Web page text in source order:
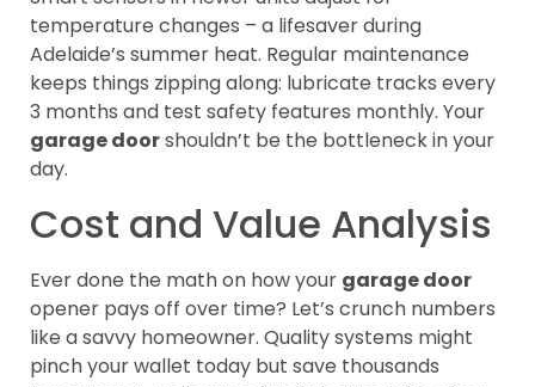
temperature changes – a lifesaver during
Adelaide’s summer heat. Regular maintenance
keeps things zipping along: lubricate tracks every
3 months and test safety features monthly. Your
garage doorshouldn’t be the bottleneck in your
day.
Cost and Value Analysis
Ever done the math on how your garage door
opener pays off over time? Let’s crunch numbers
like a savvy homeowner. Quality systems might
pinch your wallet today but save thousands